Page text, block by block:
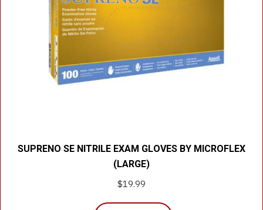
SUPRENO SE NITRILE EXAM GLOVES BY MICROFLEX
(LARGE)
$19.99